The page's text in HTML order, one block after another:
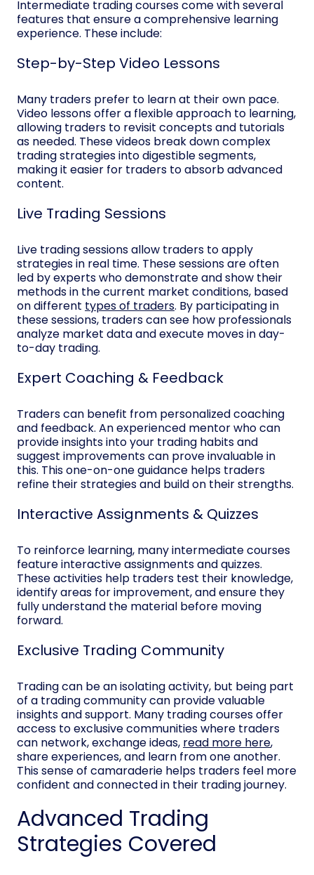
Intermediate trading courses come with several
features that ensure a comprehensive learning
experience. These include:
Step-by-Step Video Lessons
Many traders prefer to learn at their own pace.
Video lessons offer a flexible approach to learning,
allowing traders to revisit concepts and tutorials
as needed. These videos break down complex
trading strategies into digestible segments,
making it easier for traders to absorb advanced
content.
Live Trading Sessions
Live trading sessions allow traders to apply
strategies in real time. These sessions are often
led by experts who demonstrate and show their
methods in the current market conditions, based
on different types of traders. By participating in
these sessions, traders can see how professionals
analyze market data and execute moves in day-
to-day trading.
Expert Coaching & Feedback
Traders can benefit from personalized coaching
and feedback. An experienced mentor who can
provide insights into your trading habits and
suggest improvements can prove invaluable in
this. This one-on-one guidance helps traders
refine their strategies and build on their strengths.
Interactive Assignments & Quizzes
To reinforce learning, many intermediate courses
feature interactive assignments and quizzes.
These activities help traders test their knowledge,
identify areas for improvement, and ensure they
fully understand the material before moving
forward.
Exclusive Trading Community
Trading can be an isolating activity, but being part
of a trading community can provide valuable
insights and support. Many trading courses offer
access to exclusive communities where traders
can network, exchange ideas, read more here,
share experiences, and learn from one another.
This sense of camaraderie helps traders feel more
confident and connected in their trading journey.
Advanced Trading
Strategies Covered